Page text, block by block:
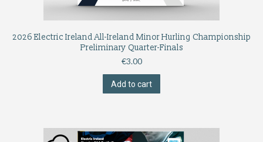
2026 Electric Ireland All-Ireland Minor Hurling Championship
Preliminary Quarter-Finals
€3.00
Add to cart